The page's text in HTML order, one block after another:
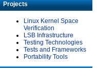
Projects
Linux Kernel Space
Verification
LSB Infrastructure
Testing Technologies
Tests and Frameworks
Portability Tools